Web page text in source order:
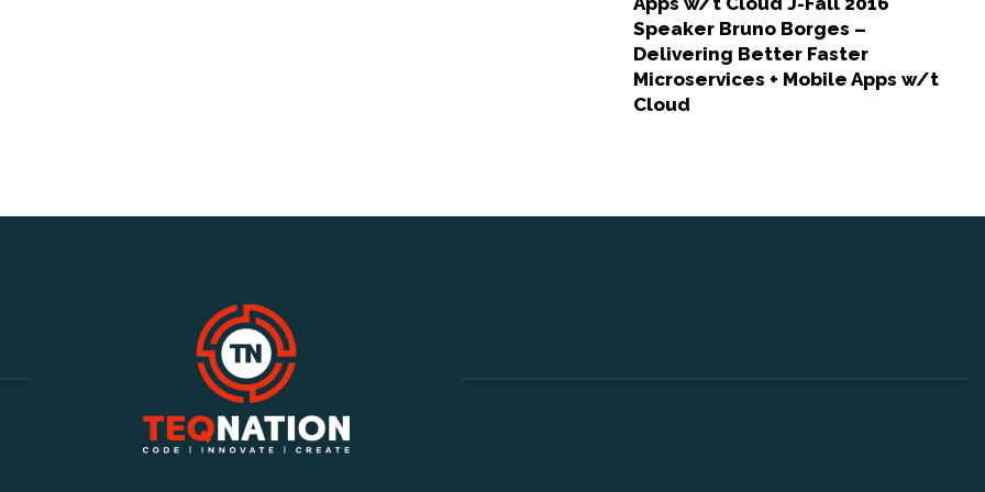
Speaker Bruno Borges –
Delivering Better Faster
Microservices + Mobile Apps w/t
Cloud